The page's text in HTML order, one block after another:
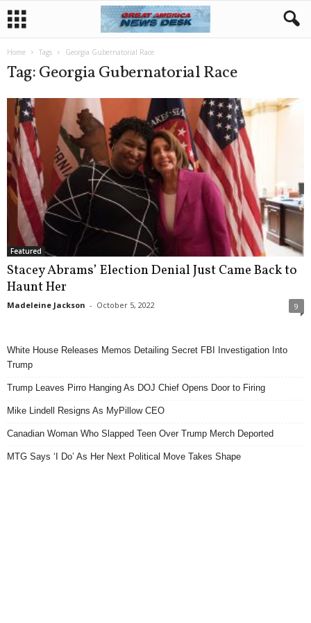
Home Tags Georgia Gubernatorial Race
Tag: Georgia Gubernatorial Race
Featured
Stacey Abrams’ Election Denial Just Came Back to
Haunt Her
Madeleine Jackson - October 5, 2022 9
White House Releases Memos Detailing Secret FBI Investigation Into
Trump
Trump Leaves Pirro Hanging As DOJ Chief Opens Door to Firing
Mike Lindell Resigns As MyPillow CEO
Canadian Woman Who Slapped Teen Over Trump Merch Deported
MTG Says ‘I Do’ As Her Next Political Move Takes Shape